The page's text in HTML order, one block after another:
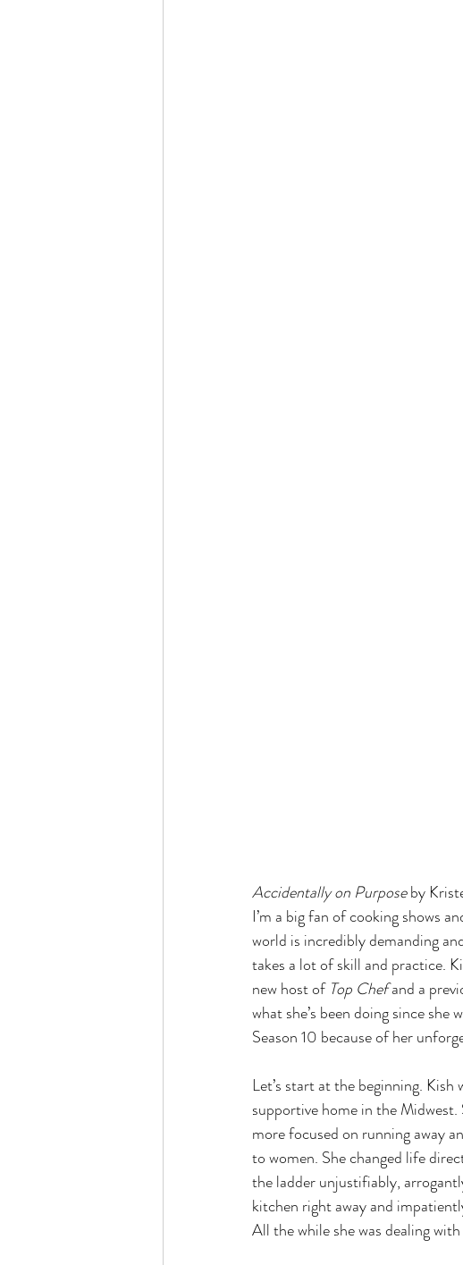
Accidentally on Purpose by
I’m a big fan of cooking shows
world is incredibly demanding
takes a lot of skill and practice.
new host of Top Chef and a
what she’s been doing since
Season 10 because of her
Let’s start at the beginning.
supportive home in the Midwest.
more focused on running away
to women. She changed life
the ladder unjustifiably,
kitchen right away and
All the while she was dealing